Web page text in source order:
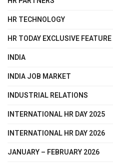
HR TECHNOLOGY
HR TODAY EXCLUSIVE FEATURE
INDIA
INDIA JOB MARKET
INDUSTRIAL RELATIONS
INTERNATIONAL HR DAY 2025
INTERNATIONAL HR DAY 2026
JANUARY – FEBRUARY 2026